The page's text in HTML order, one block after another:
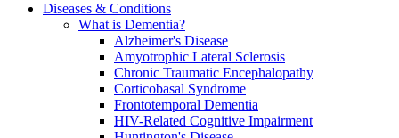
Diseases & Conditions
What is Dementia?
Alzheimer's Disease
Amyotrophic Lateral Sclerosis
Chronic Traumatic Encephalopathy
Corticobasal Syndrome
Frontotemporal Dementia
HIV-Related Cognitive Impairment